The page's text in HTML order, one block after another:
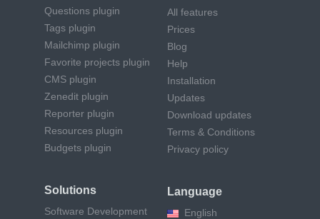
Questions plugin
Tags plugin
Mailchimp plugin
Favorite projects plugin
CMS plugin
Zenedit plugin
Reporter plugin
Resources plugin
Budgets plugin
Solutions
Software Development
All features
Prices
Blog
Help
Installation
Updates
Download updates
Terms & Conditions
Privacy policy
Language
English